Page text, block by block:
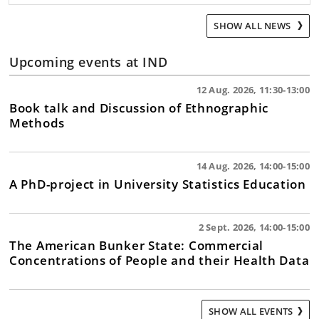
SHOW ALL NEWS
Upcoming events at IND
12 Aug. 2026, 11:30-13:00
Book talk and Discussion of Ethnographic
Methods
14 Aug. 2026, 14:00-15:00
A PhD-project in University Statistics Education
2 Sept. 2026, 14:00-15:00
The American Bunker State: Commercial
Concentrations of People and their Health Data
SHOW ALL EVENTS